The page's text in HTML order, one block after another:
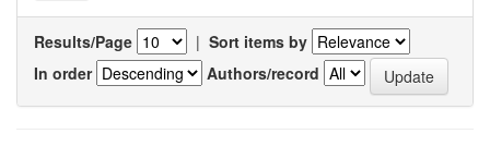
Results/Page | Sort items by
In order
Authors/record